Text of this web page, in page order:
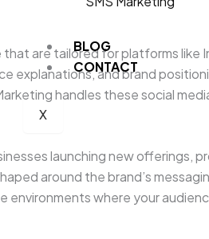
BLOG
CONTACT
X
are tailored for platforms
explanations, and brand
handles these social
launching new offerings,
around the brand’s
environments where your